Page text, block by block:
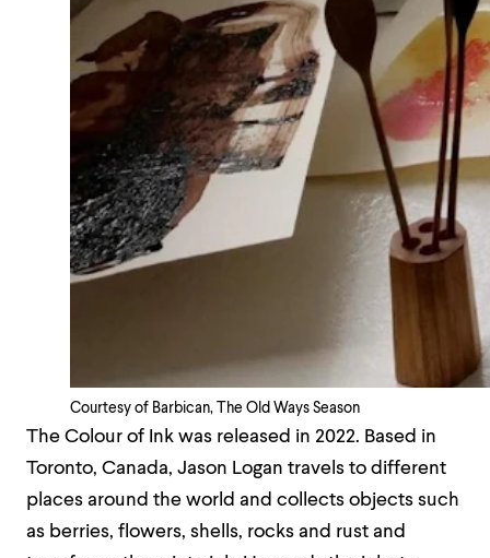
Courtesy of Barbican, The Old Ways Season
The Colour of Ink was released in 2022. Based in
Toronto, Canada, Jason Logan travels to different
places around the world and collects objects such
as berries, flowers, shells, rocks and rust and